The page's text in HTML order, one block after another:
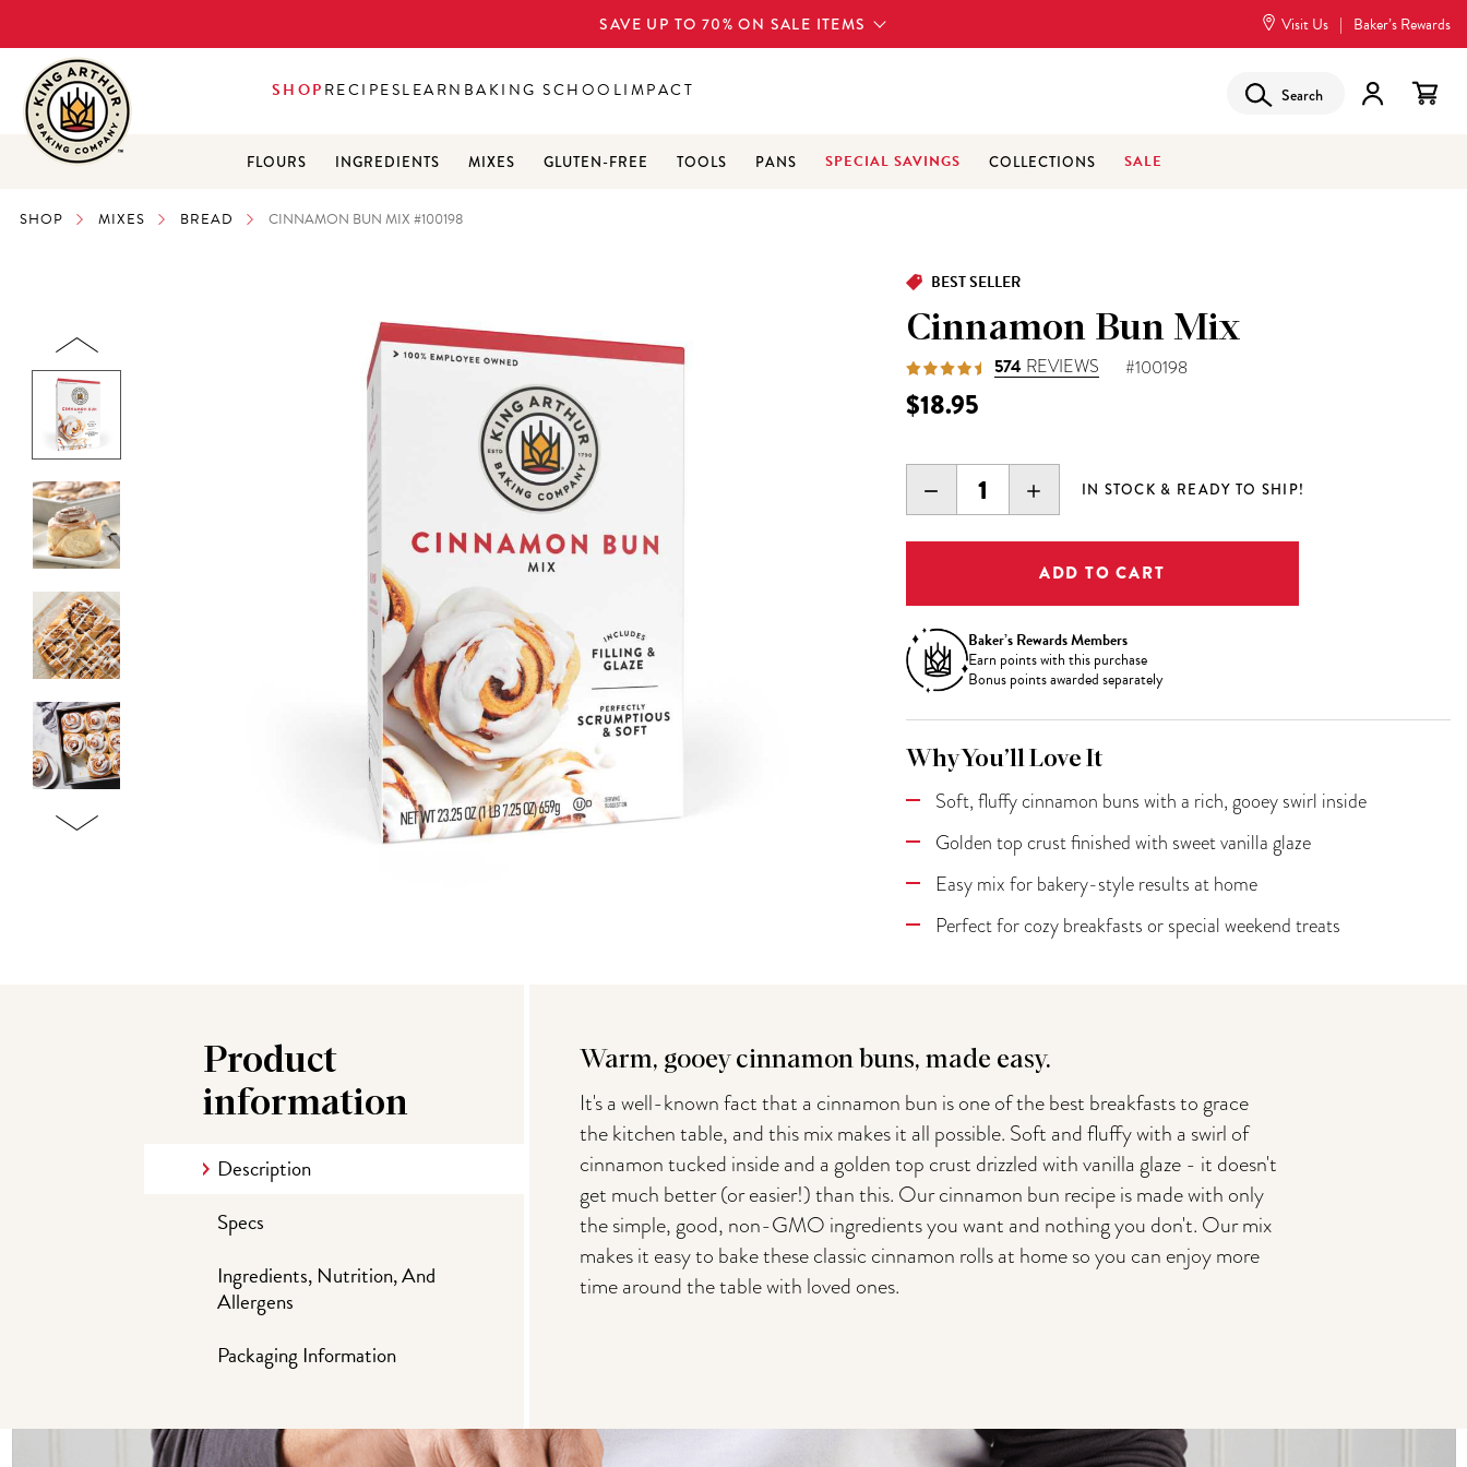
SAVE UP TO 70% ON SALE ITEMS Visit Us | Baker’s Rewards
FLOURS INGREDIENTS MIXES GLUTEN-FREE TOOLS PANS SPECIAL SAVINGS COLLECTIONS SALE
SHOPRECIPESLEARN BAKING SCHOOLIMPACT Search
SHOP MIXES BREAD CINNAMON BUN MIX #100198
BEST SELLER
Cinnamon Bun Mix
574 REVIEWS #100198
$18.95
DECREASE
QUANTITY:
INCREASE
QUANTITY:
IN STOCK & READY TO SHIP!
Baker’s Rewards Members
Earn points with this purchase
Bonus points awarded separately
Why You’ll Love It
Soft, fluffy cinnamon buns with a rich, gooey swirl inside
Golden top crust finished with sweet vanilla glaze
Easy mix for bakery-style results at home
Perfect for cozy breakfasts or special weekend treats
Product
information
Description
Specs
Ingredients, Nutrition, And
Allergens
Packaging Information
Warm, gooey cinnamon buns, made easy.
It's a well-known fact that a cinnamon bun is one of the best breakfasts to grace
the kitchen table, and this mix makes it all possible. Soft and fluffy with a swirl of
cinnamon tucked inside and a golden top crust drizzled with vanilla glaze - it doesn't
get much better (or easier!) than this. Our cinnamon bun recipe is made with only
the simple, good, non-GMO ingredients you want and nothing you don't. Our mix
makes it easy to bake these classic cinnamon rolls at home so you can enjoy more
time around the table with loved ones.